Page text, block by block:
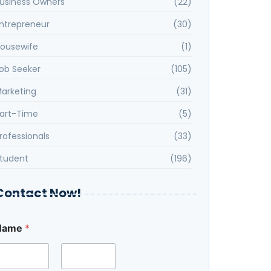
(30)
(1)
Seeker
(105)
(31)
Time
(5)
(33)
(196)
Now!
*